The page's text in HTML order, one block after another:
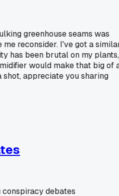
greenhouse seams was
reconsider. I've got a
has been brutal on my plants,
would make that big of
shot, appreciate you sharing
debates